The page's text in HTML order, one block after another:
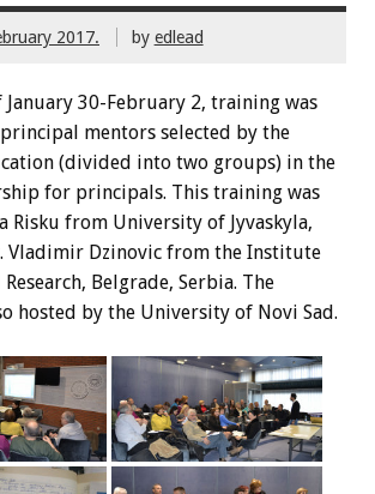
2017. by edlead
30-February 2, training was
mentors selected by the
(divided into two groups) in the
for principals. This training was
Risku from University of Jyvaskyla,
Vladimir Dzinovic from the Institute
Belgrade, Serbia. The
hosted by the University of Novi Sad.